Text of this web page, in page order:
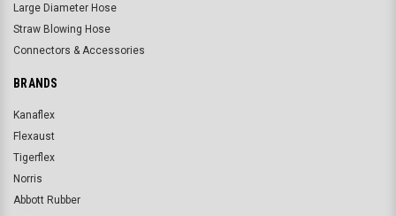
Large Diameter Hose
Straw Blowing Hose
Connectors & Accessories
BRANDS
Kanaflex
Flexaust
Tigerflex
Norris
Abbott Rubber